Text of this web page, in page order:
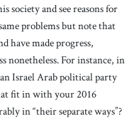
society and see reasons for
problems but note that
have made progress,
nonetheless. For instance, in
Israel Arab political party
fit in with your 2016
in “their separate ways”?